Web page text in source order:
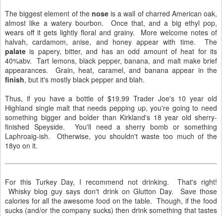
The biggest element of the noseis a wall of charred American oak,
almost like a watery bourbon. Once that, and a big ethyl pop,
wears off it gets lightly floral and grainy. More welcome notes of
halvah, cardamom, anise, and honey appear with time. The
palate is papery, bitter, and has an odd amount of heat for its
40%abv. Tart lemons, black pepper, banana, and malt make brief
appearances. Grain, heat, caramel, and banana appear in the
finish, but it's mostly black pepper and blah.
Thus, if you have a bottle of $19.99 Trader Joe's 10 year old
Highland single malt that needs pepping up, you're going to need
something bigger and bolder than Kirkland's 18 year old sherry-
finished Speyside. You'll need a sherry bomb or something
Laphroaig-ish. Otherwise, you shouldn't waste too much of the
18yo on it.
For this Turkey Day, I recommend not drinking. That's right!
Whisky blog guy says don't drink on Glutton Day. Save those
calories for all the awesome food on the table. Though, if the food
sucks (and/or the company sucks) then drink something that tastes